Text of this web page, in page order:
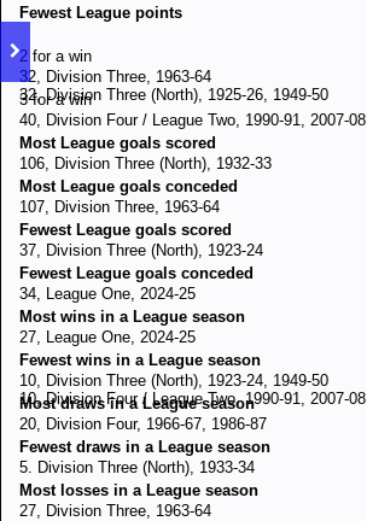
Fewest League points
2 for a win
32, Division Three, 1963-64
32, Division Three (North), 1925-26, 1949-50
3 for a win
40, Division Four / League Two, 1990-91, 2007-08
Most League goals scored
106, Division Three (North), 1932-33
Most League goals conceded
107, Division Three, 1963-64
Fewest League goals scored
37, Division Three (North), 1923-24
Fewest League goals conceded
34, League One, 2024-25
Most wins in a League season
27, League One, 2024-25
Fewest wins in a League season
10, Division Three (North), 1923-24, 1949-50
10, Division Four / League Two, 1990-91, 2007-08
Most draws in a League season
20, Division Four, 1966-67, 1986-87
Fewest draws in a League season
5. Division Three (North), 1933-34
Most losses in a League season
27, Division Three, 1963-64